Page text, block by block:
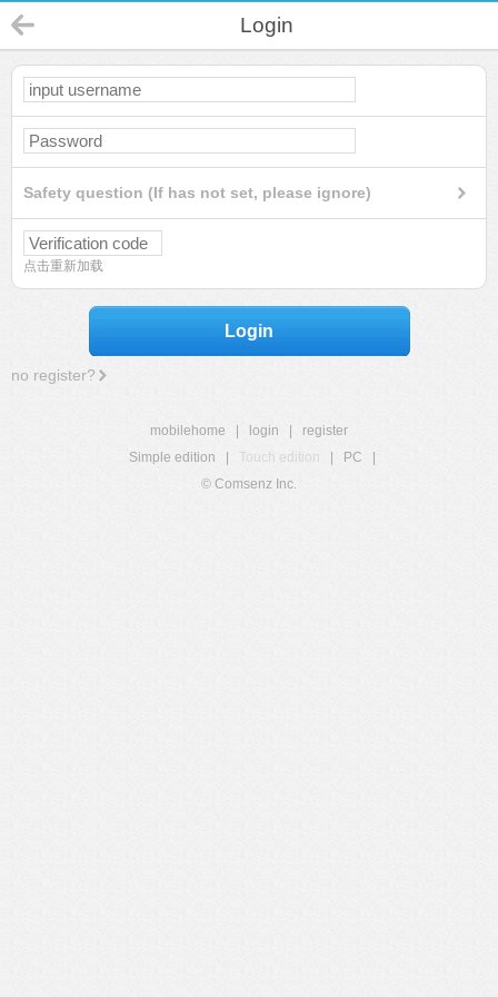
Login
Safety question (If has not set, please ignore)
点击重新加载
Login
no register?
mobilehome login
register
Simple edition
Touch edition PC
© Comsenz Inc.